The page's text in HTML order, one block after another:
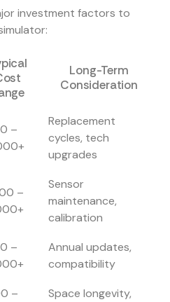
investment factors to
Long-Term
Consideration
–
Replacement
cycles, tech
upgrades
–
Sensor
maintenance,
calibration
–
Annual updates,
compatibility
–
Space longevity,